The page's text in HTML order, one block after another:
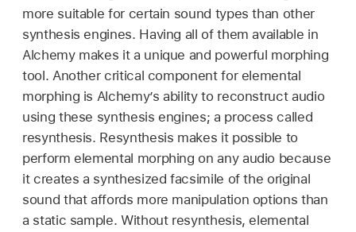
more suitable for certain sound types than other
synthesis engines. Having all of them available in
Alchemy makes it a unique and powerful morphing
tool. Another critical component for elemental
morphing is Alchemy’s ability to reconstruct audio
using these synthesis engines; a process called
resynthesis. Resynthesis makes it possible to
perform elemental morphing on any audio because
it creates a synthesized facsimile of the original
sound that affords more manipulation options than
a static sample. Without resynthesis, elemental